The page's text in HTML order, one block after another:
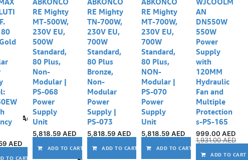
Add to wishlist
AED
TO CART Add to wishlist
RE Mighty
MT-500W,
230V EU,
500W
Standard,
80 Plus,
Non-
Modular |
PS-068
Power
Supply
Unit
5,818.59 AED
ADD TO CART Add to wishlist
RE Mighty
TN-700W,
230V EU,
700W
Standard,
80 Plus
Bronze,
Non-
Modular
Power
Supply |
PS-073
5,818.59 AED
ADD TO CART Add to wishlist
RE Mighty
MT-700W,
230V EU,
700W
Standard,
80 Plus,
NON-
Modular |
PS-070
Power
Supply
Unit
5,818.59 AED
ADD TO CART
AN
DN550W
550W
Power
Supply
with
120MM
Hydraulic
Fan and
Multiple
Protection
s-PS-165
999.00 AED
1,931.00AED
ADD TO CART